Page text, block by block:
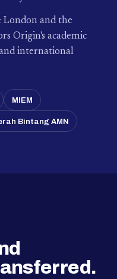
London and the
Origin's academic
international
MIEM
Bintang AMN